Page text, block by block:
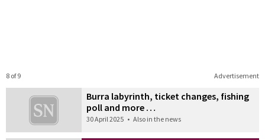
Advertisement
8 of 9
Burra labyrinth, ticket changes, fishing
poll and more …
30 April 2025 • Also in the news